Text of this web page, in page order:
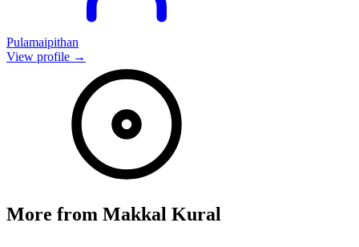
Pulamaipithan
View profile →
More from Makkal Kural